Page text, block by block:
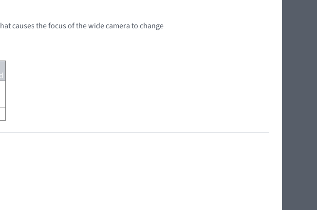
causes the focus of the wide camera to change